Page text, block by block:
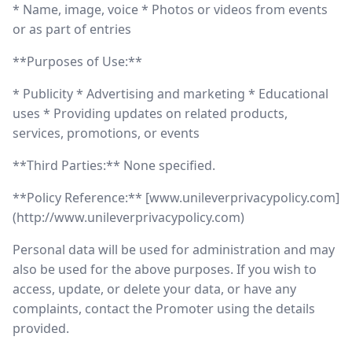
* Name, image, voice * Photos or videos from events
or as part of entries
**Purposes of Use:**
* Publicity * Advertising and marketing * Educational
uses * Providing updates on related products,
services, promotions, or events
**Third Parties:** None specified.
**Policy Reference:** [www.unileverprivacypolicy.com]
(http://www.unileverprivacypolicy.com)
Personal data will be used for administration and may
also be used for the above purposes. If you wish to
access, update, or delete your data, or have any
complaints, contact the Promoter using the details
provided.